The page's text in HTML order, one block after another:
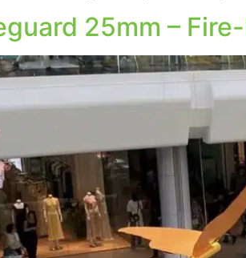
25mm –